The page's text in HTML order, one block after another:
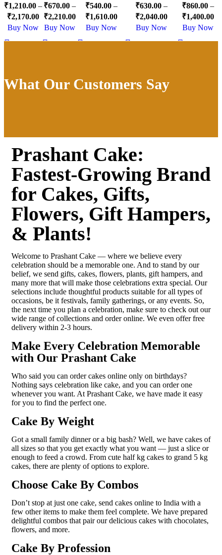
Cake
₹1,210.00 –
₹2,170.00
Buy Now
Cake
₹670.00 –
₹2,210.00
Buy Now
₹540.00 –
₹1,610.00
Buy Now
Cake
₹630.00 –
₹2,040.00
Buy Now
Gift
₹860.00 –
₹1,400.00
Buy Now
What Our Customers Say
Prashant Cake:
Fastest-Growing Brand
for Cakes, Gifts,
Flowers, Gift Hampers,
& Plants!
Welcome to Prashant Cake — where we believe every
celebration should be a memorable one. And to stand by our
belief, we send gifts, cakes, flowers, plants, gift hampers, and
many more that will make those celebrations extra special. Our
selections include thoughtful products suitable for all types of
occasions, be it festivals, family gatherings, or any events. So,
the next time you plan a celebration, make sure to check out our
wide range of collections and order online. We even offer free
delivery within 2-3 hours.
Make Every Celebration Memorable
with Our Prashant Cake
Who said you can order cakes online only on birthdays?
Nothing says celebration like cake, and you can order one
whenever you want. At Prashant Cake, we have made it easy
for you to find the perfect one.
Cake By Weight
Got a small family dinner or a big bash? Well, we have cakes of
all sizes so that you get exactly what you want — just a slice or
enough to feed a crowd. From cute half kg cakes to grand 5 kg
cakes, there are plenty of options to explore.
Choose Cake By Combos
Don’t stop at just one cake, send cakes online to India with a
few other items to make them feel complete. We have prepared
delightful combos that pair our delicious cakes with chocolates,
flowers, and more.
Cake By Profession